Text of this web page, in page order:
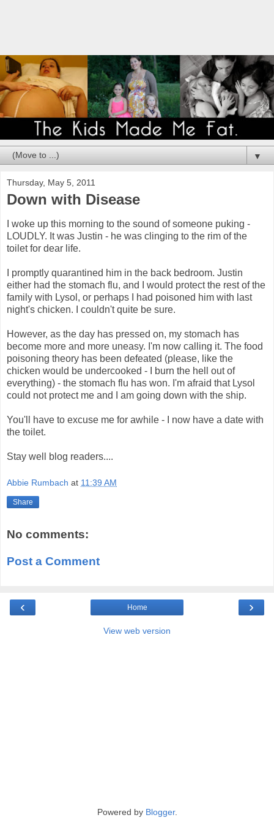
▼
Thursday, May 5, 2011
Down with Disease
I woke up this morning to the sound of someone puking -
LOUDLY. It was Justin - he was clinging to the rim of the
toilet for dear life.
I promptly quarantined him in the back bedroom. Justin
either had the stomach flu, and I would protect the rest of the
family with Lysol, or perhaps I had poisoned him with last
night's chicken. I couldn't quite be sure.
However, as the day has pressed on, my stomach has
become more and more uneasy. I'm now calling it. The food
poisoning theory has been defeated (please, like the
chicken would be undercooked - I burn the hell out of
everything) - the stomach flu has won. I'm afraid that Lysol
could not protect me and I am going down with the ship.
You'll have to excuse me for awhile - I now have a date with
the toilet.
Stay well blog readers....
Abbie Rumbach at 11:39 AM
Share
No comments:
Post a Comment
‹ ›
Home
View web version
Powered by Blogger.